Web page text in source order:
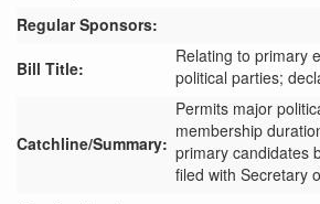
Regular Sponsors:
Bill Title:
Relating to primary
political parties;
Catchline/Summary:
Permits major
membership
primary candidates
filed with Secretary